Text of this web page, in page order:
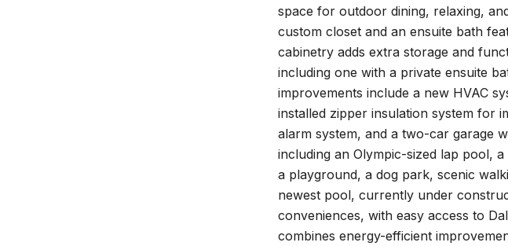
space for outdoor dining, relaxing,
custom closet and an ensuite bath
cabinetry adds extra storage and
including one with a private ensuite
improvements include a new HVAC
installed zipper insulation system for
alarm system, and a two-car garage
including an Olympic-sized lap pool,
a playground, a dog park, scenic
newest pool, currently under
conveniences, with easy access to
combines energy-efficient